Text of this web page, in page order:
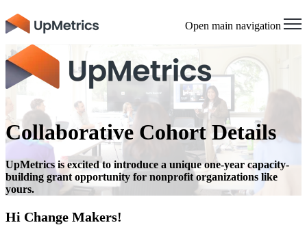
Open main navigation
Collaborative Cohort Details
UpMetrics is excited to introduce a unique one-year capacity-
building grant opportunity for nonprofit organizations like
yours.
Hi Change Makers!